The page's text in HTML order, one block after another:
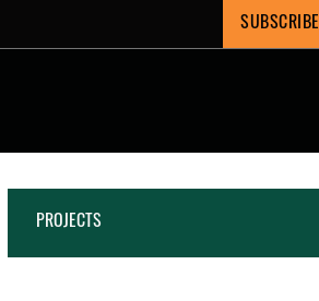
SUBSCRIBE
PROJECTS